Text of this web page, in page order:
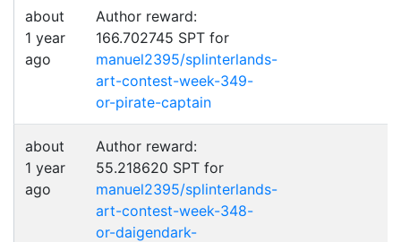
about
1 year
ago
Author reward:
166.702745 SPT for
manuel2395/splinterlands-
art-contest-week-349-
or-pirate-captain
about
1 year
ago
Author reward:
55.218620 SPT for
manuel2395/splinterlands-
art-contest-week-348-
or-daigendark-